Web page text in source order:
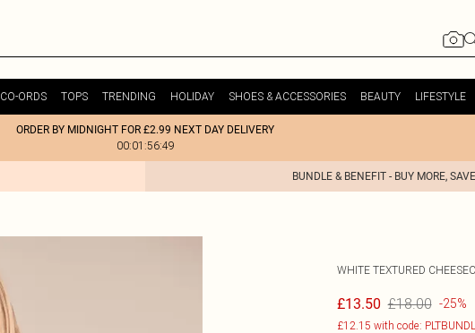
CO-ORDS TOPS TRENDING HOLIDAY SHOES & ACCESSORIES BEAUTY LIFESTYLE
ORDER BY MIDNIGHT FOR £2.99 NEXT DAY DELIVERY
00:01:56:49
BUNDLE & BENEFIT - BUY MORE,
WHITE TEXTURED
£13.50 £18.00 -25%
£12.15 with code: